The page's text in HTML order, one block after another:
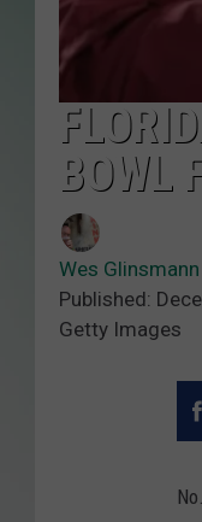
BOWL
Wes Glinsmann
Published:
Getty Images